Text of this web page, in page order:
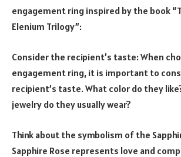
engagement ring inspired by the book
Elenium Trilogy”:
Consider the recipient’s taste: When
engagement ring, it is important to
recipient’s taste. What color do they
jewelry do they usually wear?
Think about the symbolism of the
Sapphire Rose represents love and